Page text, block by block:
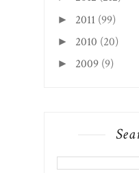
► 2011 (99)
► 2010 (20)
► 2009 (9)